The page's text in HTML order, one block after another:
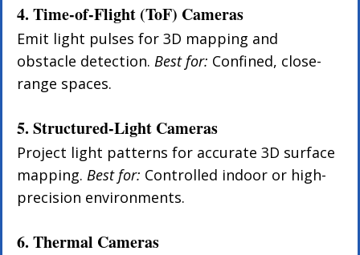
4. Time-of-Flight (ToF) Cameras
Emit light pulses for 3D mapping and
obstacle detection. Best for: Confined, close-
range spaces.
5. Structured-Light Cameras
Project light patterns for accurate 3D surface
mapping. Best for: Controlled indoor or high-
precision environments.
6. Thermal Cameras